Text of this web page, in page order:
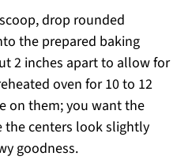
drop rounded
the prepared baking
2 inches apart to allow for
oven for 10 to 12
on them; you want the
the centers look slightly
goodness.